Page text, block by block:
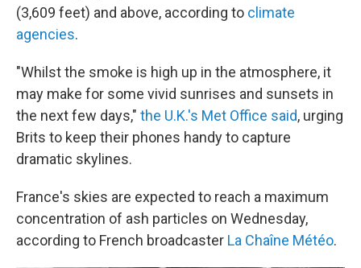
(3,609 feet) and above, according to climate
agencies.
"Whilst the smoke is high up in the atmosphere, it
may make for some vivid sunrises and sunsets in
the next few days," the U.K.'s Met Office said, urging
Brits to keep their phones handy to capture
dramatic skylines.
France's skies are expected to reach a maximum
concentration of ash particles on Wednesday,
according to French broadcaster La Chaîne Météo.